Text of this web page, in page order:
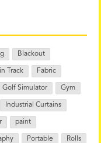
Blackout
Track Fabric
Golf Simulator Gym
Industrial Curtains
paint
Portable Rolls